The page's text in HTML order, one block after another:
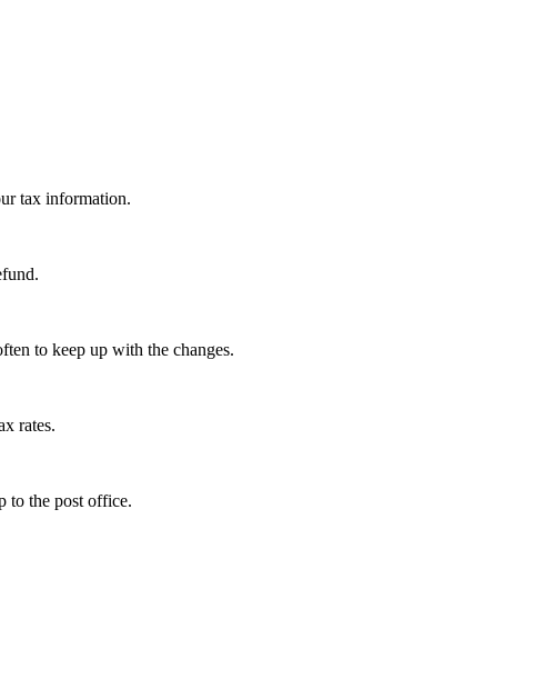
tax information.
to keep up with the changes.
rates.
to the post office.